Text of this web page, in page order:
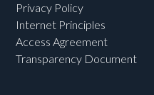
Privacy Policy
Internet Principles
Access Agreement
Transparency Document